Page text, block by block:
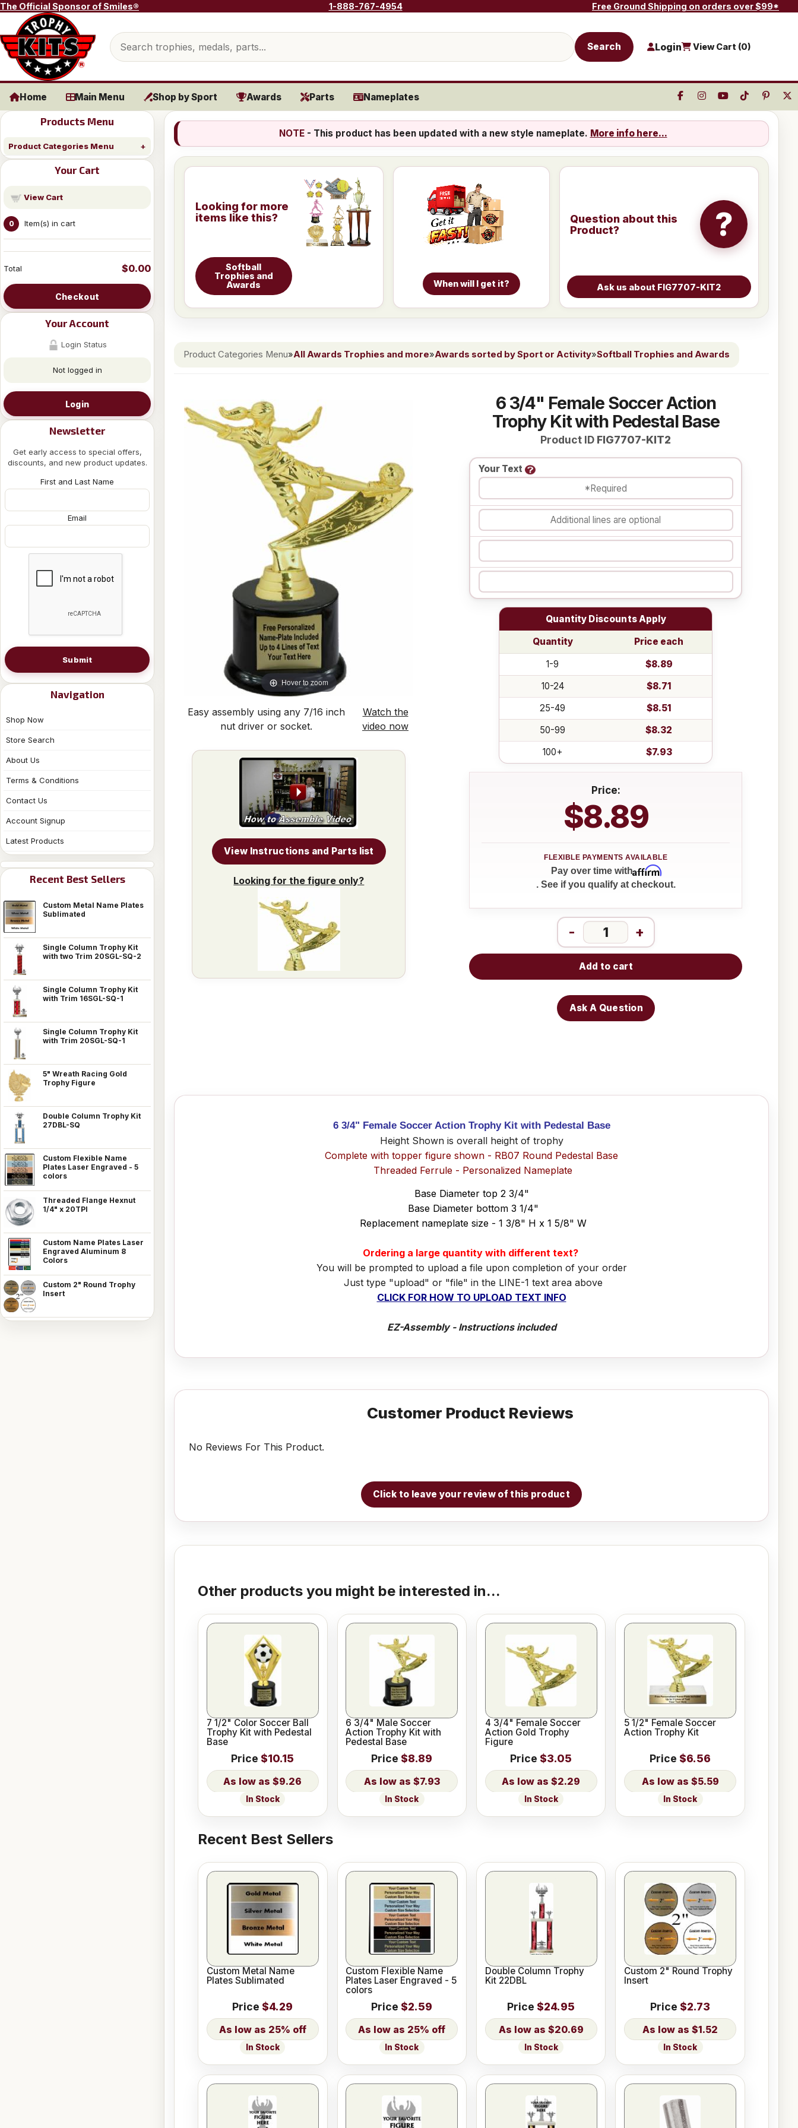
Skip to content
The Official Sponsor of Smiles® 1-888-767-4954 Free Ground Shipping on orders over $99*
Search products
Search Login View Cart (0)
Home Main Menu Shop by Sport Awards Parts Nameplates
Products Menu
Product Categories Menu
Your Cart
View Cart
0 Item(s) in cart
Total $0.00
Checkout
Your Account
Login Status
Not logged in
Login
Newsletter
Get early access to special offers,
discounts, and new product updates.
First and Last Name
Email
Submit
Navigation
Shop Now
Store Search
About Us
Terms & Conditions
Contact Us
Account Signup
Latest Products
Recent Best Sellers
Custom Metal Name Plates
Sublimated
Single Column Trophy Kit
with two Trim 20SGL-SQ-2
Single Column Trophy Kit
with Trim 16SGL-SQ-1
Single Column Trophy Kit
with Trim 20SGL-SQ-1
5" Wreath Racing Gold
Trophy Figure
Double Column Trophy Kit
27DBL-SQ
Custom Flexible Name
Plates Laser Engraved - 5
colors
Threaded Flange Hexnut
1/4" x 20TPI
Custom Name Plates Laser
Engraved Aluminum 8
Colors
Custom 2" Round Trophy
Insert
NOTE- This product has been updated with a new style nameplate. More info here...
Looking for more
items like this?
Softball
Trophies and
Awards
When will I get it?
Question about this
Product?
?
Product Categories Menu»All Awards Trophies and more»Awards sorted by Sport or Activity»Softball Trophies and Awards
Hover to zoom
Easy assembly using any 7/16 inch
nut driver or socket.
Watch the
video now
6 3/4" Female Soccer Action
Trophy Kit with Pedestal Base
Product ID FIG7707-KIT2
Your Text
Quantity Discounts Apply
Quantity
Price each
1-9
$8.89
10-24
$8.71
25-49
$8.51
50-99
$8.32
100+
$7.93
Price:
$8.89
Pay over time withAffirm
. See if you qualify at checkout.
- +
Add to cart
Ask A Question
View Instructions and Parts list
Looking for the figure only?
6 3/4" Female Soccer Action Trophy Kit with Pedestal Base
Height Shown is overall height of trophy
Complete with topper figure shown - RB07 Round Pedestal Base
Threaded Ferrule - Personalized Nameplate
Base Diameter top 2 3/4"
Base Diameter bottom 3 1/4"
Replacement nameplate size - 1 3/8" H x 1 5/8" W
Ordering a large quantity with different text?
You will be prompted to upload a file upon completion of your order
Just type "upload" or "file" in the LINE-1 text area above
CLICK FOR HOW TO UPLOAD TEXT INFO
EZ-Assembly - Instructions included
Customer Product Reviews
No Reviews For This Product.
Click to leave your review of this product
Other products you might be interested in...
7 1/2" Color Soccer Ball
Trophy Kit with Pedestal
Base
Price $10.15
$9.26
In Stock
6 3/4" Male Soccer
Action Trophy Kit with
Pedestal Base
Price $8.89
$7.93
In Stock
4 3/4" Female Soccer
Action Gold Trophy
Figure
Price $3.05
$2.29
In Stock
5 1/2" Female Soccer
Action Trophy Kit
Price $6.56
$5.59
In Stock
Recent Best Sellers
Custom Metal Name
Plates Sublimated
Price $4.29
25% off
In Stock
Custom Flexible Name
Plates Laser Engraved - 5
colors
Price $2.59
25% off
In Stock
Double Column Trophy
Kit 22DBL
Price $24.95
$20.69
In Stock
Custom 2" Round Trophy
Insert
Price $2.73
$1.52
In Stock